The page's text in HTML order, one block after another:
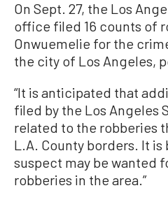
On Sept. 27, the Los
office filed 16 counts of
Onwuemelie for the
the city of Los Angeles,
“It is anticipated that
filed by the Los Angeles
related to the robberies
L.A. County borders. It
suspect may be wanted
robberies in the area.”